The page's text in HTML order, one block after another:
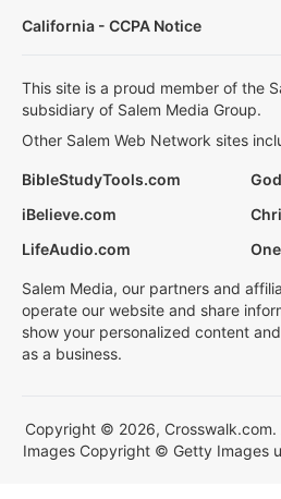
California - CCPA Notice
This site is a proud member of the
subsidiary of Salem Media Group.
Other Salem Web Network sites
BibleStudyTools.com
iBelieve.com
LifeAudio.com
Salem Media, our partners and
operate our website and share
show your personalized content
as a business.
Copyright © 2026,
Images Copyright © Getty Images